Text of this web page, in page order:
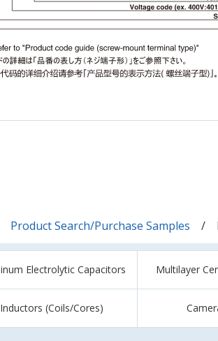
Product Search/Purchase Samples
Electrolytic Capacitors Multilayer
Inductors (Coils/Cores)